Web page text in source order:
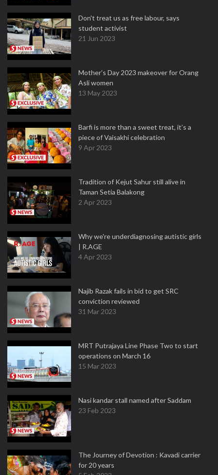
Don't treat us as free labour, says
student activist
21 Jun 2023
Mother’s Day 2023 makeover for Orang
Asli women
13 May 2023
Barfi is more than a sweet treat, it’s a
piece of Vaisakhi celebration
9 Apr 2023
Tradition of Kejut Sahur still alive in
Taman Setia Balakong
2 Apr 2023
Why we're underdiagnosing autistic girls
| R.AGE
4 Apr 2023
Najib Razak fails in bid to get SRC
conviction reviewed
31 Mar 2023
MRT Putrajaya Line Phase Two to start
operations on March 16
15 Mar 2023
Nasi kandar stall named after Saddam
23 Feb 2023
The Journey of Devotion : Kavadi carrier
for 20 years